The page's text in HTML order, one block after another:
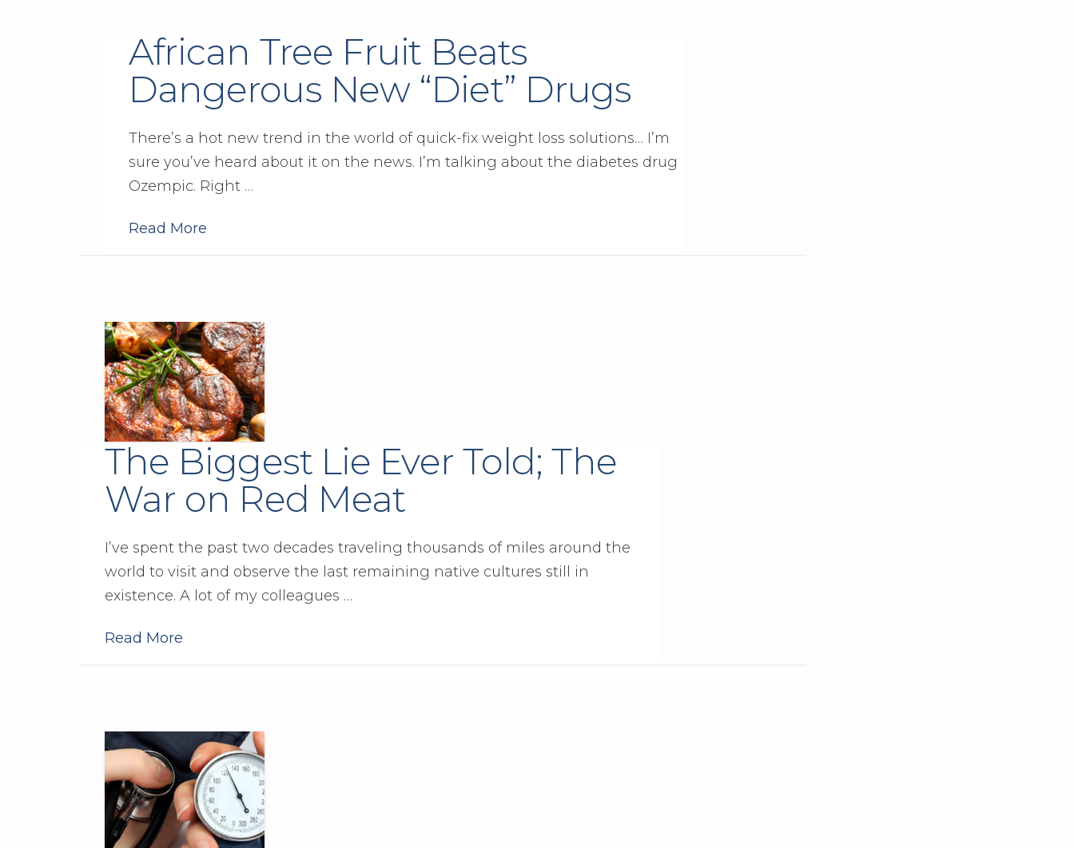
African Tree Fruit Beats
Dangerous New “Diet” Drugs
There’s a hot new trend in the world of quick-fix weight loss solutions… I’m
sure you’ve heard about it on the news. I’m talking about the diabetes drug
Ozempic. Right …
Read More
The Biggest Lie Ever Told; The
War on Red Meat
I’ve spent the past two decades traveling thousands of miles around the
world to visit and observe the last remaining native cultures still in
existence. A lot of my colleagues …
Read More